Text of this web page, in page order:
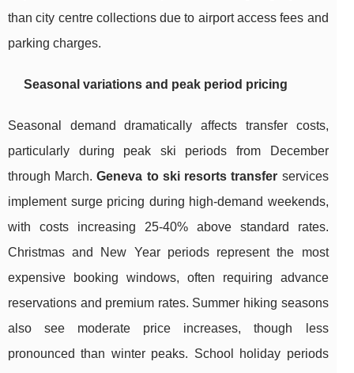
than city centre collections due to airport access fees and
parking charges.
Seasonal variations and peak period pricing
Seasonal demand dramatically affects transfer costs,
particularly during peak ski periods from December
through March.Geneva to ski resorts transfer services
implement surge pricing during high-demand weekends,
with costs increasing 25-40% above standard rates.
Christmas and New Year periods represent the most
expensive booking windows, often requiring advance
reservations and premium rates. Summer hiking seasons
also see moderate price increases, though less
pronounced than winter peaks. School holiday periods